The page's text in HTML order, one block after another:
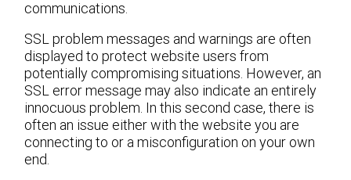
communications.
SSL problem messages and warnings are often
displayed to protect website users from
potentially compromising situations. However, an
SSL error message may also indicate an entirely
innocuous problem. In this second case, there is
often an issue either with the website you are
connecting to or a misconfiguration on your own
end.